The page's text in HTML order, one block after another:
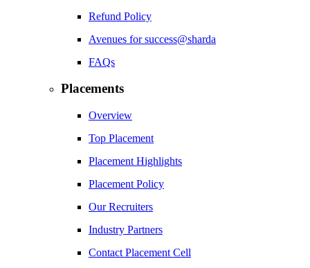
Refund Policy
Avenues for success@sharda
FAQs
Placements
Overview
Top Placement
Placement Highlights
Placement Policy
Our Recruiters
Industry Partners
Contact Placement Cell